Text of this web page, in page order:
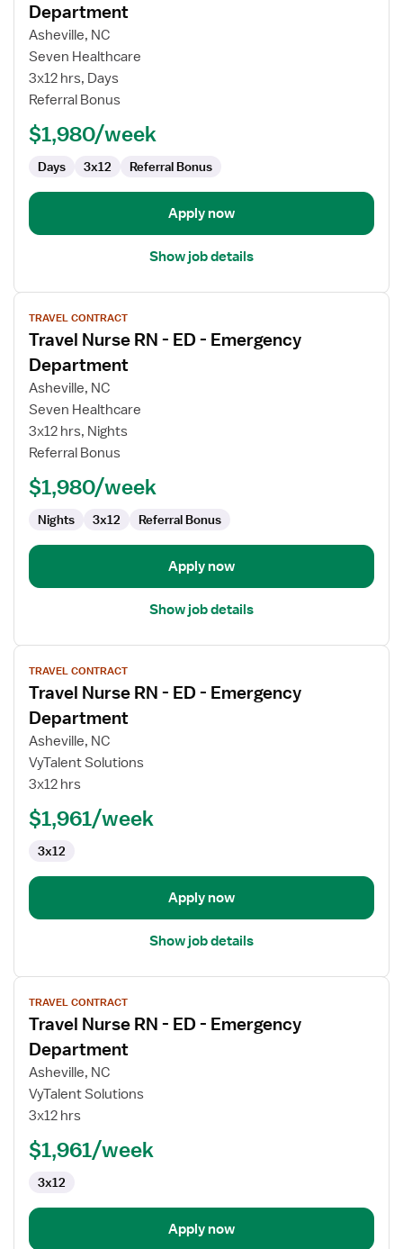
for
Travel
Nurse
ED
Emergency
Department
Department
Asheville, NC
Seven Healthcare
3x12 hrs, Days
Referral Bonus
$1,980/week
Days 3x12 Referral Bonus
Apply now
Show job details
View
job
details
for
Travel
Nurse
ED
Emergency
Department
TRAVEL CONTRACT
Travel Nurse RN - ED - Emergency
Department
Asheville, NC
Seven Healthcare
3x12 hrs, Nights
Referral Bonus
$1,980/week
Nights 3x12 Referral Bonus
Apply now
Show job details
View
job
details
for
Travel
Nurse
ED
Emergency
Department
TRAVEL CONTRACT
Travel Nurse RN - ED - Emergency
Department
Asheville, NC
VyTalent Solutions
3x12 hrs
$1,961/week
3x12
Apply now
Show job details
View
job
details
for
Travel
Nurse
ED
Emergency
Department
TRAVEL CONTRACT
Travel Nurse RN - ED - Emergency
Department
Asheville, NC
VyTalent Solutions
3x12 hrs
$1,961/week
3x12
Apply now